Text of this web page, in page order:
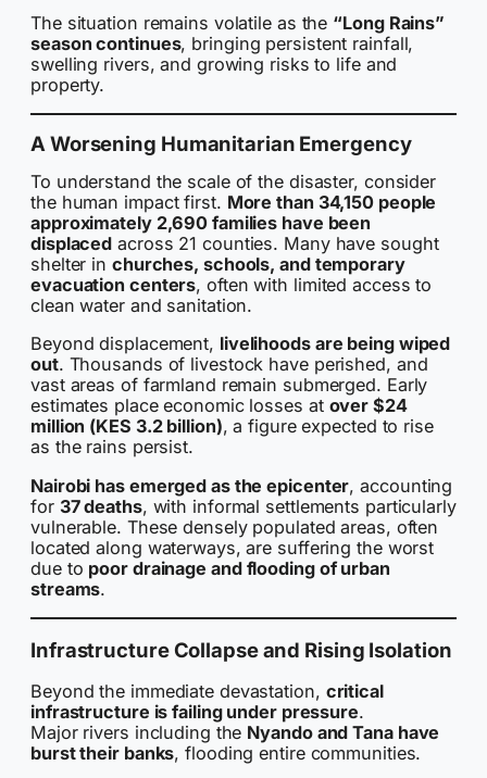
The situation remains volatile as the “Long Rains”
season continues, bringing persistent rainfall,
swelling rivers, and growing risks to life and
property.
A Worsening Humanitarian Emergency
To understand the scale of the disaster, consider
the human impact first. More than 34,150 people
approximately 2,690 families have been
displaced across 21 counties. Many have sought
shelter in churches, schools, and temporary
evacuation centers, often with limited access to
clean water and sanitation.
Beyond displacement, livelihoods are being wiped
out. Thousands of livestock have perished, and
vast areas of farmland remain submerged. Early
estimates place economic losses at over $24
million (KES 3.2 billion), a figure expected to rise
as the rains persist.
Nairobi has emerged as the epicenter, accounting
for 37 deaths, with informal settlements particularly
vulnerable. These densely populated areas, often
located along waterways, are suffering the worst
due to poor drainage and flooding of urban
streams.
Infrastructure Collapse and Rising Isolation
Beyond the immediate devastation, critical
infrastructure is failing under pressure.
Major rivers including the Nyando and Tana have
burst their banks, flooding entire communities.